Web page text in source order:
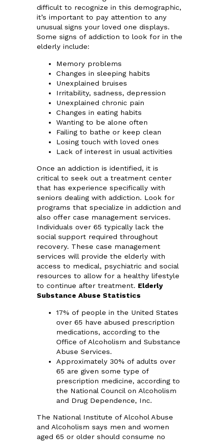
difficult to recognize in this demographic,
it’s important to pay attention to any
unusual signs your loved one displays.
Some signs of addiction to look for in the
elderly include:
Memory problems
Changes in sleeping habits
Unexplained bruises
Irritability, sadness, depression
Unexplained chronic pain
Changes in eating habits
Wanting to be alone often
Failing to bathe or keep clean
Losing touch with loved ones
Lack of interest in usual activities
Once an addiction is identified, it is
critical to seek out a treatment center
that has experience specifically with
seniors dealing with addiction. Look for
programs that specialize in addiction and
also offer case management services.
Individuals over 65 typically lack the
social support required throughout
recovery. These case management
services will provide the elderly with
access to medical, psychiatric and social
resources to allow for a healthy lifestyle
to continue after treatment. Elderly
Substance Abuse Statistics
17% of people in the United States
over 65 have abused prescription
medications, according to the
Office of Alcoholism and Substance
Abuse Services.
Approximately 30% of adults over
65 are given some type of
prescription medicine, according to
the National Council on Alcoholism
and Drug Dependence, Inc.
The National Institute of Alcohol Abuse
and Alcoholism says men and women
aged 65 or older should consume no